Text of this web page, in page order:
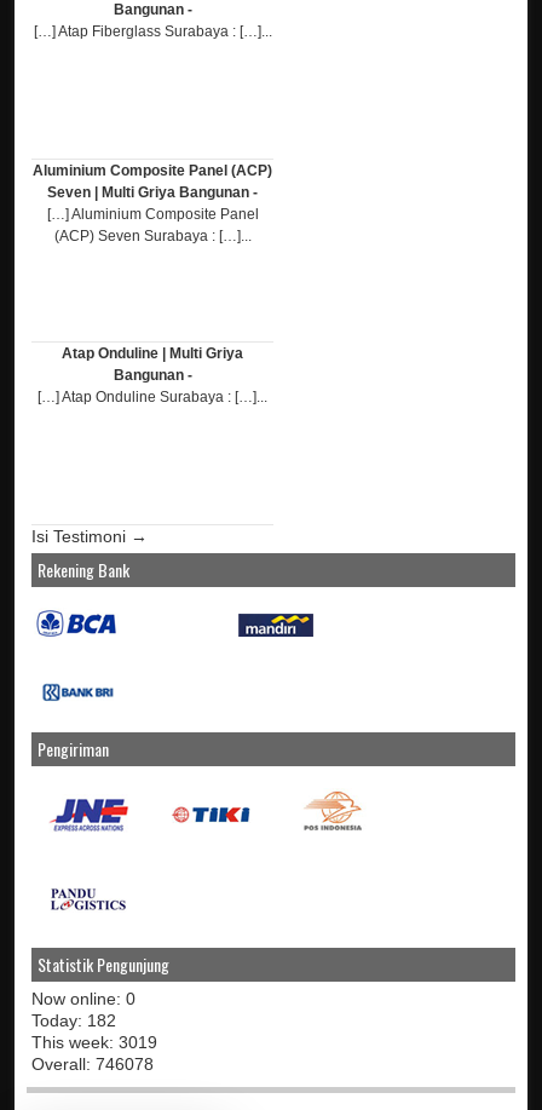
Bangunan -
[…] Atap Fiberglass Surabaya : […]...
Aluminium Composite Panel (ACP)
Seven | Multi Griya Bangunan -
[…] Aluminium Composite Panel
(ACP) Seven Surabaya : […]...
Atap Onduline | Multi Griya
Bangunan -
[…] Atap Onduline Surabaya : […]...
Isi Testimoni →
Rekening Bank
Pengiriman
Statistik Pengunjung
Now online: 0
Today: 182
This week: 3019
Overall: 746078